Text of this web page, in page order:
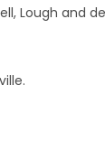
Lough